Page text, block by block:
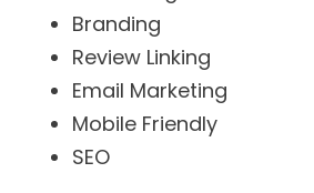
Branding
Review Linking
Email Marketing
Mobile Friendly
SEO